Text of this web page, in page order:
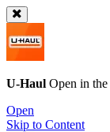
U-Haul Open in the
Open
Skip to Content